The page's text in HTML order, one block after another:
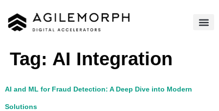
Tag: AI Integration​
AI and ML for Fraud Detection: A Deep Dive into Modern
Solutions